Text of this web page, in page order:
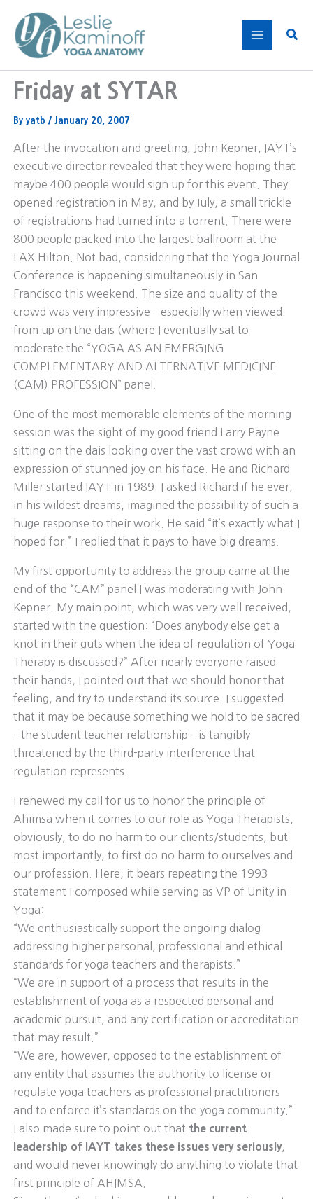
content
Friday at SYTAR
By yatb / January 20, 2007
After the invocation and greeting, John Kepner, IAYT’s
executive director revealed that they were hoping that
maybe 400 people would sign up for this event. They
opened registration in May, and by July, a small trickle
of registrations had turned into a torrent. There were
800 people packed into the largest ballroom at the
LAX Hilton. Not bad, considering that the Yoga Journal
Conference is happening simultaneously in San
Francisco this weekend. The size and quality of the
crowd was very impressive – especially when viewed
from up on the dais (where I eventually sat to
moderate the “YOGA AS AN EMERGING
COMPLEMENTARY AND ALTERNATIVE MEDICINE
(CAM) PROFESSION” panel.
One of the most memorable elements of the morning
session was the sight of my good friend Larry Payne
sitting on the dais looking over the vast crowd with an
expression of stunned joy on his face. He and Richard
Miller started IAYT in 1989. I asked Richard if he ever,
in his wildest dreams, imagined the possibility of such a
huge response to their work. He said “it’s exactly what I
hoped for.” I replied that it pays to have big dreams.
My first opportunity to address the group came at the
end of the “CAM” panel I was moderating with John
Kepner. My main point, which was very well received,
started with the question: “Does anybody else get a
knot in their guts when the idea of regulation of Yoga
Therapy is discussed?” After nearly everyone raised
their hands, I pointed out that we should honor that
feeling, and try to understand its source. I suggested
that it may be because something we hold to be sacred
– the student teacher relationship – is tangibly
threatened by the third-party interference that
regulation represents.
I renewed my call for us to honor the principle of
Ahimsa when it comes to our role as Yoga Therapists,
obviously, to do no harm to our clients/students, but
most importantly, to first do no harm to ourselves and
our profession. Here, it bears repeating the 1993
statement I composed while serving as VP of Unity in
Yoga:
“We enthusiastically support the ongoing dialog
addressing higher personal, professional and ethical
standards for yoga teachers and therapists.”
“We are in support of a process that results in the
establishment of yoga as a respected personal and
academic pursuit, and any certification or accreditation
that may result.”
“We are, however, opposed to the establishment of
any entity that assumes the authority to license or
regulate yoga teachers as professional practitioners
and to enforce it’s standards on the yoga community.”
I also made sure to point out that the current
leadership of IAYT takes these issues very seriously,
and would never knowingly do anything to violate that
first principle of AHIMSA.